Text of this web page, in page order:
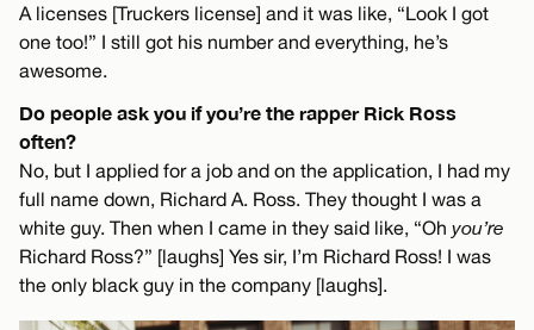
A licenses [Truckers license] and it was like, “Look I got
one too!” I still got his number and everything, he’s
awesome.
Do people ask you if you’re the rapper Rick Ross
often?
No, but I applied for a job and on the application, I had my
full name down, Richard A. Ross. They thought I was a
white guy. Then when I came in they said like, “Oh you’re
Richard Ross?” [laughs] Yes sir, I’m Richard Ross! I was
the only black guy in the company [laughs].